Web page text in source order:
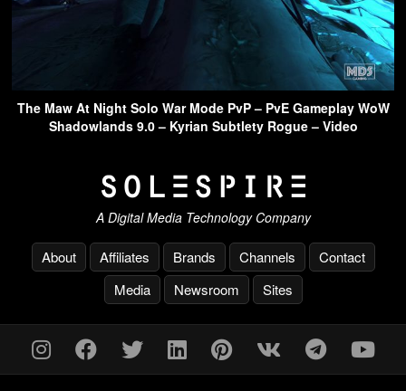
The Maw At Night Solo War Mode PvP – PvE Gameplay WoW
Shadowlands 9.0 – Kyrian Subtlety Rogue – Video
A Digital Media Technology Company
About Affiliates Brands Channels
Contact
Media
Newsroom Sites